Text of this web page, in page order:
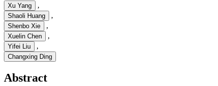
Xu Yang ,
Shaoli Huang ,
Shenbo Xie ,
Xuelin Chen ,
Yifei Liu ,
Changxing Ding
Abstract